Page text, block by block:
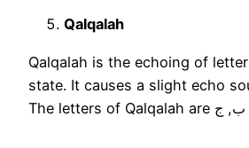
Qalqalah
Qalqalah is the echoing of
state. It causes a slight echo